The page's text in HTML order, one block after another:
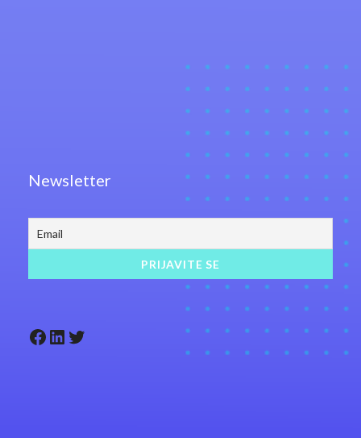
Newsletter
Facebook LinkedIn Twitter